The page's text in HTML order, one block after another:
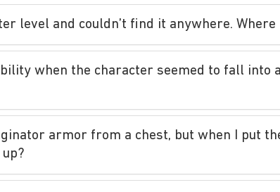
level and couldn’t find it anywhere. Where
when the character seemed to fall into
armor from a chest, but when I put